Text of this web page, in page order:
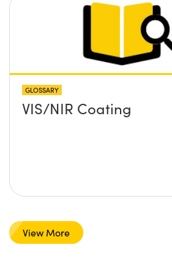
GLOSSARY
VIS/NIR Coating
View More